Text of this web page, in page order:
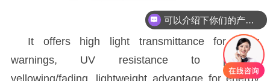
It offers high light transmittance for clear
warnings, UV resistance to prevent
可以介绍下你们的产品么